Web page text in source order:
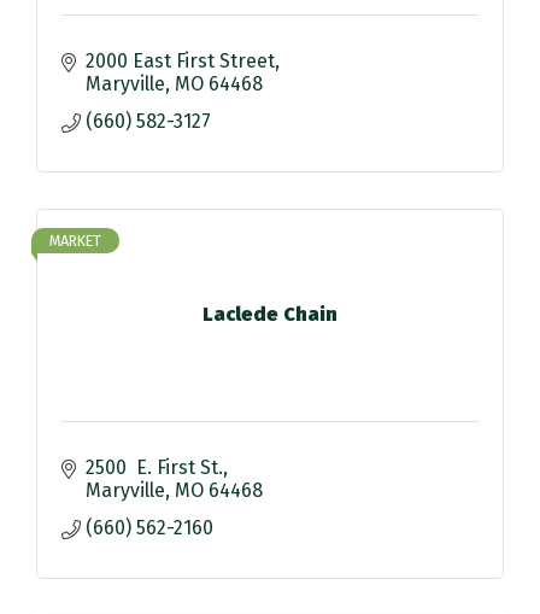
2000 East First Street
Maryville MO 64468
(660) 582-3127
Laclede Chain
MARKET
2500  E. First St.
Maryville MO 64468
(660) 562-2160